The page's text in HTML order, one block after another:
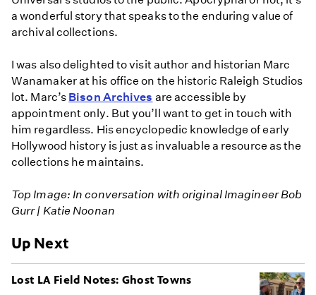
a wonderful story that speaks to the enduring value of
archival collections.
I was also delighted to visit author and historian Marc
Wanamaker at his office on the historic Raleigh Studios
lot. Marc’s Bison Archives are accessible by
appointment only. But you’ll want to get in touch with
him regardless. His encyclopedic knowledge of early
Hollywood history is just as invaluable a resource as the
collections he maintains.
Top Image: In conversation with original Imagineer Bob
Gurr | Katie Noonan
Up Next
​Lost LA Field Notes: Ghost Towns